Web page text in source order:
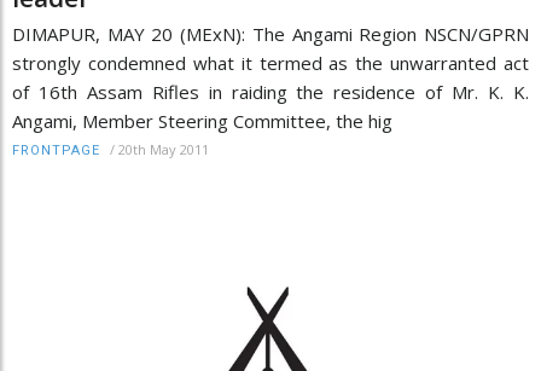
DIMAPUR, MAY 20 (MExN): The Angami Region NSCN/GPRN
strongly condemned what it termed as the unwarranted act
of 16th Assam Rifles in raiding the residence of Mr. K. K.
Angami, Member Steering Committee, the hig
FRONTPAGE / 20th May 2011